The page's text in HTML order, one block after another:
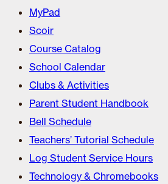
MyPad
Scoir
Course Catalog
School Calendar
Clubs & Activities
Parent Student Handbook
Bell Schedule
Teachers’ Tutorial Schedule
Log Student Service Hours
Technology & Chromebooks